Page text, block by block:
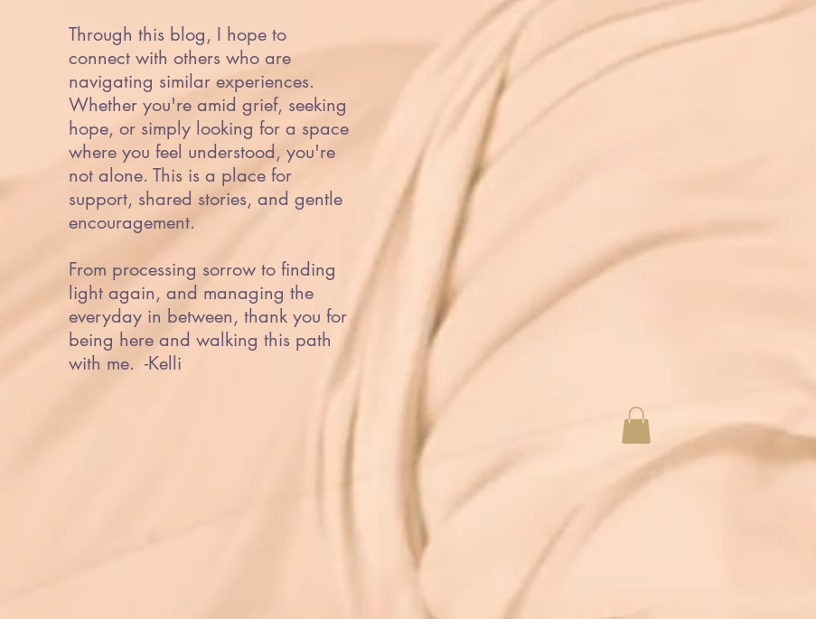
Through this blog, I hope to
connect with others who are
navigating similar experiences.
Whether you're amid grief, seeking
hope, or simply looking for a space
where you feel understood, you're
not alone. This is a place for
support, shared stories, and gentle
encouragement.
From processing sorrow to finding
light again, and managing the
everyday in between, thank you for
being here and walking this path
with me. -Kelli